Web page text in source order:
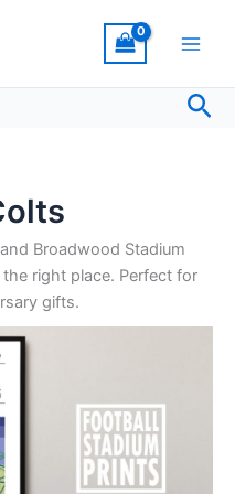
Broadwood Stadium
right place. Perfect for
gifts.